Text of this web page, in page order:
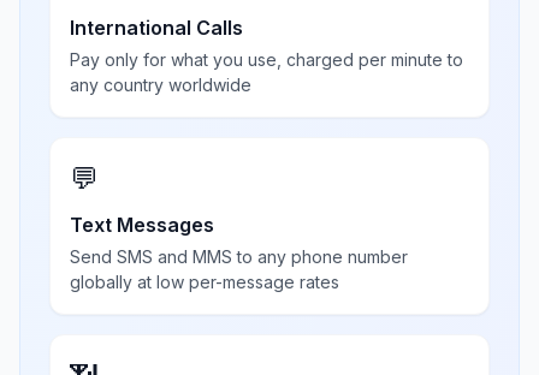
International Calls
Pay only for what you use, charged per minute to
any country worldwide
💬
Text Messages
Send SMS and MMS to any phone number
globally at low per-message rates